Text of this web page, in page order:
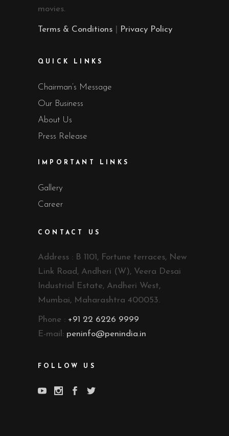
movies.
Terms & Conditions Privacy Policy
QUICK LINKS
Chairman’s Message
Our Business
About Us
Press Release
IMPORTANT LINKS
Gallery
Career
CONTACT US
Address : B 1101, Fortune terraces, New
Link Road, Andheri (W), Veera Desai
Industrial Estate, Andheri West,
Mumbai, Maharashtra 400053.
Phone : +91 22 6226 9999
E-mail: peninfo@penindia.in
FOLLOW US